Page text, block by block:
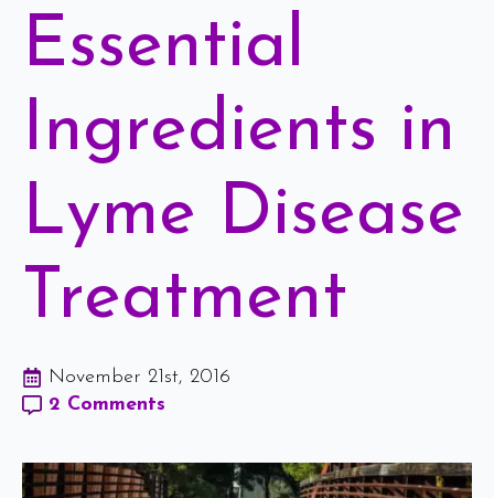
Essential
Ingredients in
Lyme Disease
Treatment
November 21st, 2016
2 Comments